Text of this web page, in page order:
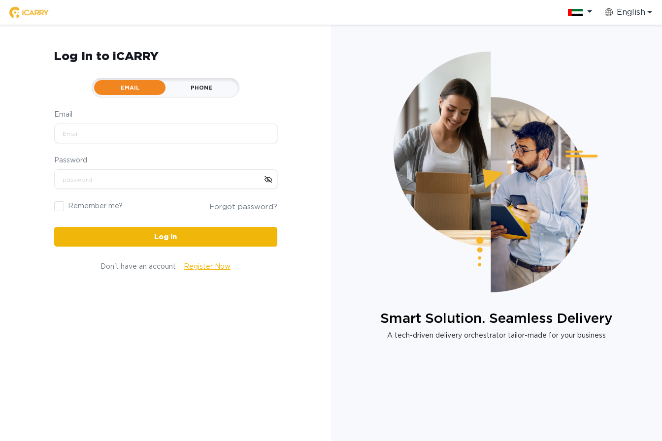
English
Log In to iCARRY
EMAIL PHONE
Email
Password
Remember me? Forgot password?
Log in
Don't have an account Register Now
Smart Solution. Seamless Delivery
A tech-driven delivery orchestrator tailor-made for your business